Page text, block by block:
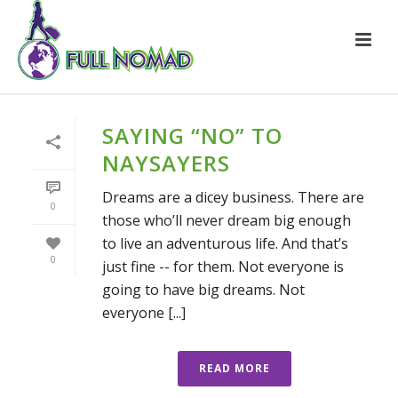
0
0
SAYING “NO” TO
NAYSAYERS
Dreams are a dicey business. There are
those who’ll never dream big enough
to live an adventurous life. And that’s
just fine -- for them. Not everyone is
going to have big dreams. Not
everyone [...]
READ MORE